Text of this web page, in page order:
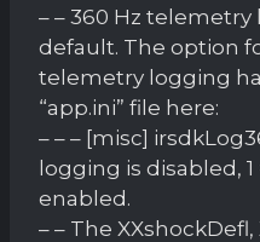
– – 360 Hz
default. The option
telemetry logging
“app.ini” file here:
– – – [misc]
logging is disabled,
enabled.
– – The